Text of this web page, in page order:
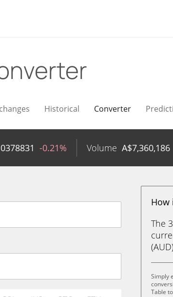
Historical Converter
-0.21% Volume A$7,360,186
How
The
Simply
Table